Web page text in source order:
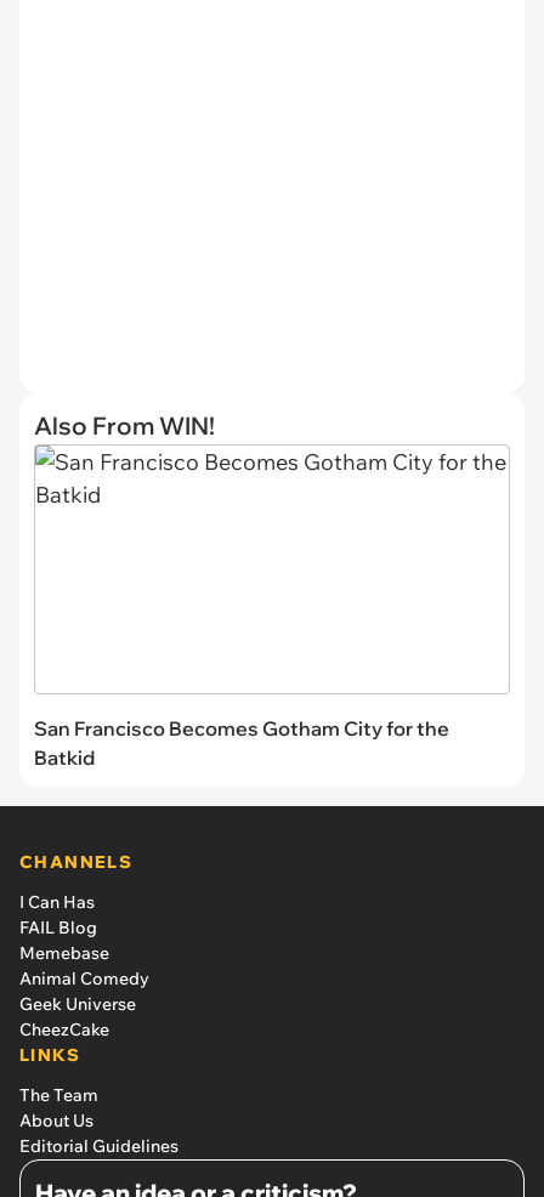
Also From WIN!
San Francisco Becomes Gotham City for the
Batkid
CHANNELS
I Can Has
FAIL Blog
Memebase
Animal Comedy
Geek Universe
CheezCake
LINKS
The Team
About Us
Editorial Guidelines